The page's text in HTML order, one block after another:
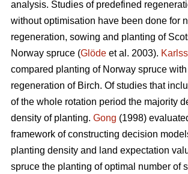
analysis. Studies of predefined
without optimisation have been done for
regeneration, sowing and planting of
Norway spruce (Glöde et al. 2003).
compared planting of Norway spruce with
regeneration of Birch. Of studies that
of the whole rotation period the majority
density of planting. Gong (1998)
framework of constructing decision
planting density and land expectation
spruce the planting of optimal number of